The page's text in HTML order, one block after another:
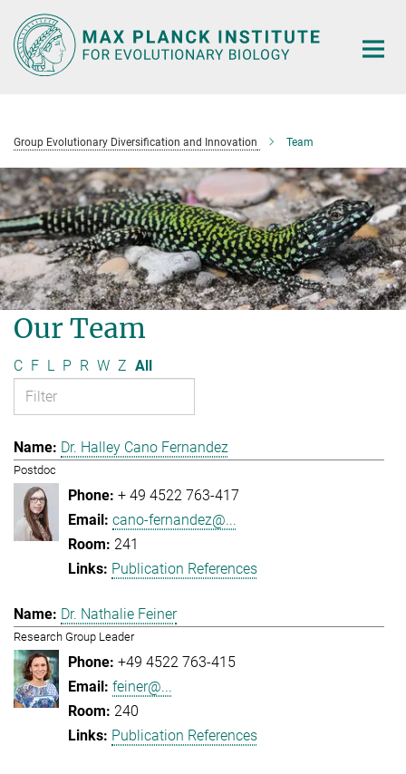
Main-
Content
Group Evolutionary Diversification and Innovation Team
Our Team
C F L P R W Z All
Dr. Halley Cano Fernandez
Postdoc
+ 49 4522 763-417
cano-fernandez@...
241
Publication References
Dr. Nathalie Feiner
Research Group Leader
+49 4522 763-415
feiner@...
240
Publication References